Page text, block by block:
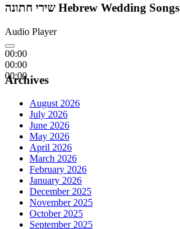
שירי חתונה Hebrew Wedding Songs
Audio Player
00:00
00:00
00:00
Archives
August 2026
July 2026
June 2026
May 2026
April 2026
March 2026
February 2026
January 2026
December 2025
November 2025
October 2025
September 2025